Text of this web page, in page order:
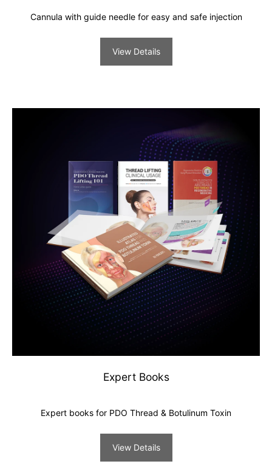
Cannula with guide needle for easy and safe injection
View Details
Expert Books
Expert books for PDO Thread & Botulinum Toxin
View Details